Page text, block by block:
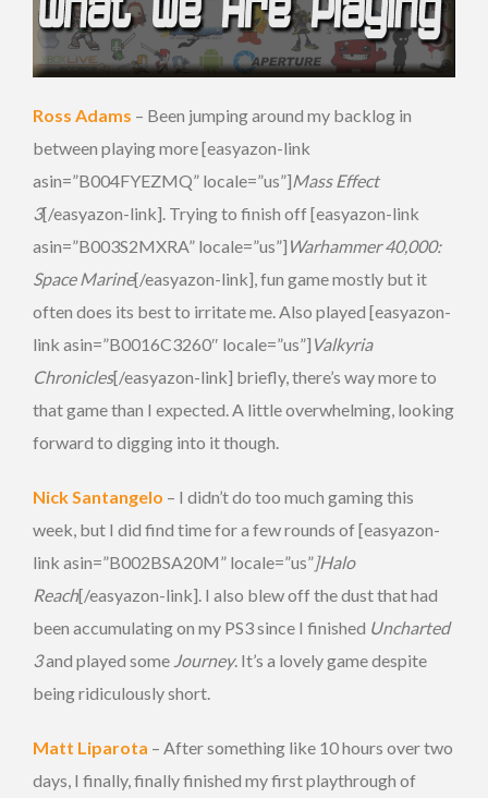
Ross Adams – Been jumping around my backlog in
between playing more [easyazon-link
asin=”B004FYEZMQ” locale=”us”]Mass Effect
3[/easyazon-link]. Trying to finish off [easyazon-link
asin=”B003S2MXRA” locale=”us”] Warhammer 40,000:
Space Marine[/easyazon-link], fun game mostly but it
often does its best to irritate me. Also played [easyazon-
link asin=”B0016C3260″ locale=”us”] Valkyria
Chronicles[/easyazon-link] briefly, there’s way more to
that game than I expected. A little overwhelming, looking
forward to digging into it though.
Nick Santangelo – I didn’t do too much gaming this
week, but I did find time for a few rounds of [easyazon-
link asin=”B002BSA20M” locale=”us”]Halo
Reach[/easyazon-link]. I also blew off the dust that had
been accumulating on my PS3 since I finished Uncharted
3and played some Journey. It’s a lovely game despite
being ridiculously short.
Matt Liparota – After something like 10 hours over two
days, I finally, finally finished my first playthrough of